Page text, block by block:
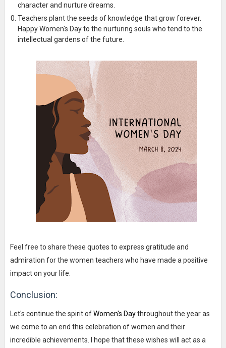
character and nurture dreams.
Teachers plant the seeds of knowledge that grow forever.
Happy Women's Day to the nurturing souls who tend to the
intellectual gardens of the future.
Feel free to share these quotes to express gratitude and
admiration for the women teachers who have made a positive
impact on your life.
Conclusion:
Let's continue the spirit ofWomen's Daythroughout the year as
we come to an end this celebration of women and their
incredible achievements. I hope that these wishes will act as a